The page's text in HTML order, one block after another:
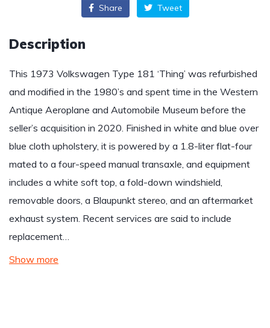
Share Tweet
Description
This 1973 Volkswagen Type 181 ‘Thing’ was refurbished
and modified in the 1980’s and spent time in the Western
Antique Aeroplane and Automobile Museum before the
seller’s acquisition in 2020. Finished in white and blue over
blue cloth upholstery, it is powered by a 1.8-liter flat-four
mated to a four-speed manual transaxle, and equipment
includes a white soft top, a fold-down windshield,
removable doors, a Blaupunkt stereo, and an aftermarket
exhaust system. Recent services are said to include
replacement…
Show more